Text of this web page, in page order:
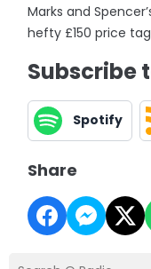
Marks and
hefty £150 price
Subscribe
Spotify
Share